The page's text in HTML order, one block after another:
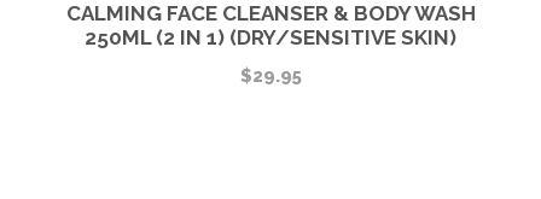
CALMING FACE CLEANSER & BODY WASH
250ML (2 IN 1) (DRY/SENSITIVE SKIN)
$29.95